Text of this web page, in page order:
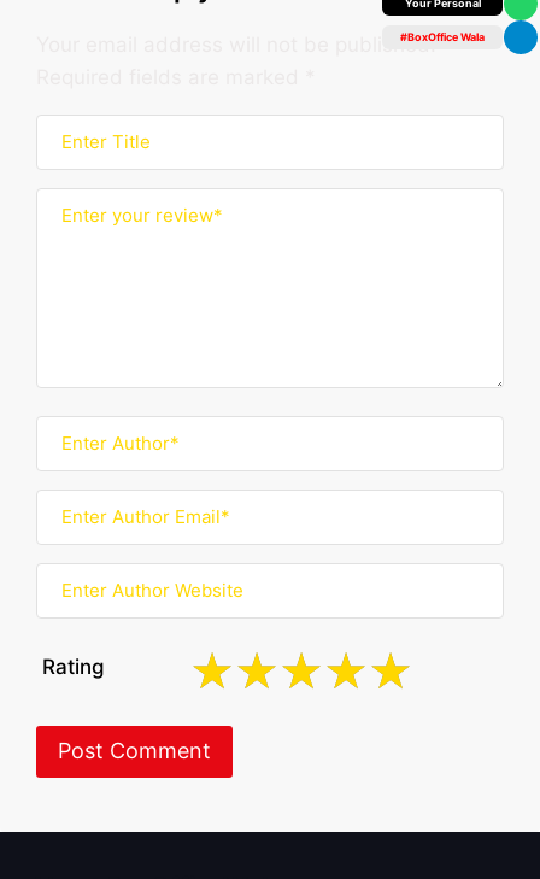
#BoxOffice Wala
Your email address will not be published.
Rating